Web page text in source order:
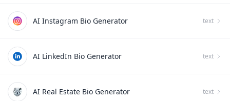
AI Instagram Bio Generator text
AI LinkedIn Bio Generator text
AI Real Estate Bio Generator text